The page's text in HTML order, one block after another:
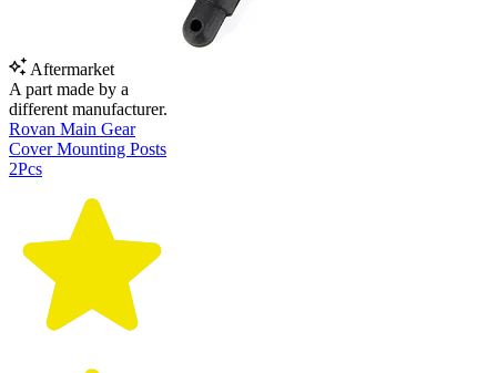
Aftermarket
A part made by a
different manufacturer.
Rovan Main Gear
Cover Mounting Posts
2Pcs